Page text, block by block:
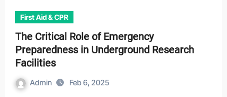
First Aid & CPR
The Critical Role of Emergency
Preparedness in Underground Research
Facilities
Admin Feb 6, 2025